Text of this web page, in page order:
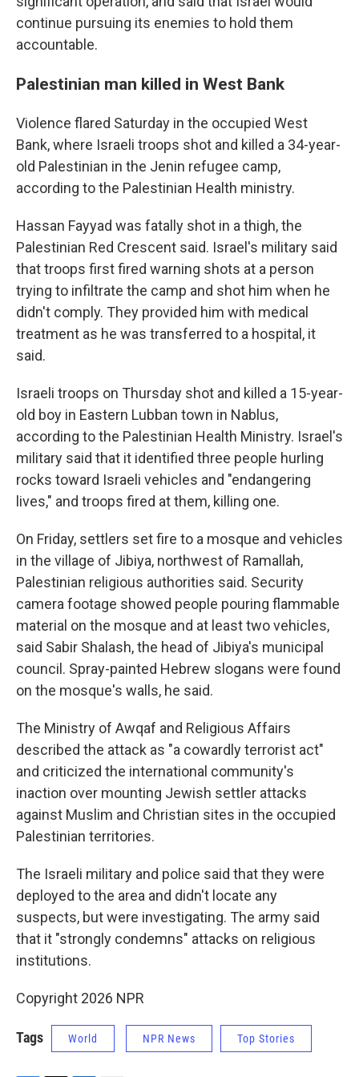
continue pursuing its enemies to hold them
accountable.
Palestinian man killed in West Bank
Violence flared Saturday in the occupied West
Bank, where Israeli troops shot and killed a 34-year-
old Palestinian in the Jenin refugee camp,
according to the Palestinian Health ministry.
Hassan Fayyad was fatally shot in a thigh, the
Palestinian Red Crescent said. Israel's military said
that troops first fired warning shots at a person
trying to infiltrate the camp and shot him when he
didn't comply. They provided him with medical
treatment as he was transferred to a hospital, it
said.
Israeli troops on Thursday shot and killed a 15-year-
old boy in Eastern Lubban town in Nablus,
according to the Palestinian Health Ministry. Israel's
military said that it identified three people hurling
rocks toward Israeli vehicles and "endangering
lives," and troops fired at them, killing one.
On Friday, settlers set fire to a mosque and vehicles
in the village of Jibiya, northwest of Ramallah,
Palestinian religious authorities said. Security
camera footage showed people pouring flammable
material on the mosque and at least two vehicles,
said Sabir Shalash, the head of Jibiya's municipal
council. Spray-painted Hebrew slogans were found
on the mosque's walls, he said.
The Ministry of Awqaf and Religious Affairs
described the attack as "a cowardly terrorist act"
and criticized the international community's
inaction over mounting Jewish settler attacks
against Muslim and Christian sites in the occupied
Palestinian territories.
The Israeli military and police said that they were
deployed to the area and didn't locate any
suspects, but were investigating. The army said
that it "strongly condemns" attacks on religious
institutions.
Copyright 2026 NPR
Tags World NPR News Top Stories